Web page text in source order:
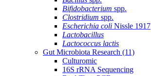
Bifidobacterium spp.
Clostridium spp.
Escherichia coli Nissle 1917
Lactobacillus
Lactococcus lactis
Gut Microbiota Research (11)
Culturomic
16S rRNA Sequencing